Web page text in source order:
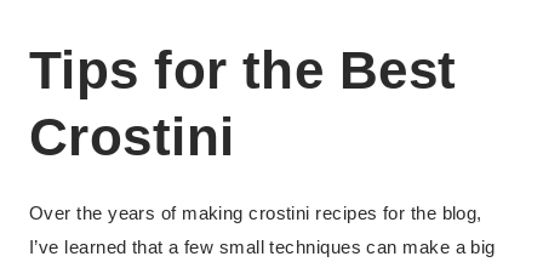
Tips for the Best
Crostini
Over the years of making crostini recipes for the blog,
I’ve learned that a few small techniques can make a big